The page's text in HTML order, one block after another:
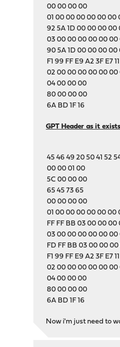
00 00 00 00
01 00 00 00 00 00
92 5A 1D 00 00 00
03 00 00 00 00 00
90 5A 1D 00 00 00
F1 99 FF E9 A2 3F E7
02 00 00 00 00 00
04 00 00 00
80 00 00 00
6A BD 1F 16
GPT Header as it
45 46 49 20 50 41 52
00 00 01 00
5C 00 00 00
65 45 73 65
00 00 00 00
01 00 00 00 00 00
FF FF BB 03 00 00
03 00 00 00 00 00
FD FF BB 03 00 00
F1 99 FF E9 A2 3F E7
02 00 00 00 00 00
04 00 00 00
80 00 00 00
6A BD 1F 16
Now i'm just need to